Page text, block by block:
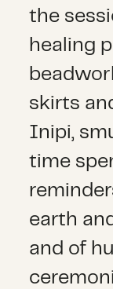
the
healing
skirts
Inipi,
time
earth
and of